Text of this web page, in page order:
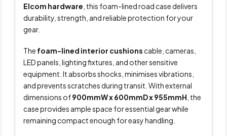
Elcom hardware , this foam-lined road case delivers
durability, strength, and reliable protection for your
gear.
The foam-lined interior cushionscable, cameras,
LED panels, lighting fixtures, and other sensitive
equipment. It absorbs shocks, minimises vibrations,
and prevents scratches during transit. With external
dimensions of900mmW x 600mmD x 955mmH , the
case provides ample space for essential gear while
remaining compact enough for easy handling.